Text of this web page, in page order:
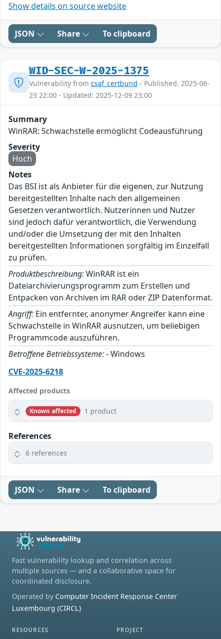
Show details on source website
JSON Share To clipboard
WID-SEC-W-2025-1375
Vulnerability from csaf_certbund - Published: 2025-06-
23 22:00 - Updated: 2025-12-09 23:00
Summary
WinRAR: Schwachstelle ermöglicht Codeausführung
Severity
Hoch
Notes
Das BSI ist als Anbieter für die eigenen, zur Nutzung
bereitgestellten Inhalte nach den allgemeinen
Gesetzen verantwortlich. Nutzerinnen und Nutzer
sind jedoch dafür verantwortlich, die Verwendung
und/oder die Umsetzung der mit den Inhalten
bereitgestellten Informationen sorgfältig im Einzelfall
zu prüfen.
Produktbeschreibung:WinRAR ist ein
Dateiarchivierungsprogramm zum Erstellen und
Entpacken von Archiven im RAR oder ZIP Datenformat.
Angriff: Ein entfernter, anonymer Angreifer kann eine
Schwachstelle in WinRAR ausnutzen, um beliebigen
Programmcode auszuführen.
Betroffene Betriebssysteme:- Windows
CVE-2025-6218
Affected products
Known affected 1 product
References
6 references
JSON Share To clipboard
Fast vulnerability lookup and correlation across
multiple sources — and a collaborative space for
coordinated disclosure.
Operated by Computer Incident Response Center
Luxembourg (CIRCL)
RESOURCES PROJECT